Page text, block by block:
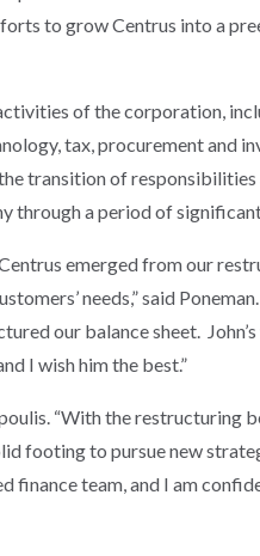
to grow Centrus into a
of the corporation,
tax, procurement and
transition of
through a period of
emerged from our
needs,” said
our balance sheet.
I wish him the best.”
“With the restructuring
footing to pursue new
finance team, and I am